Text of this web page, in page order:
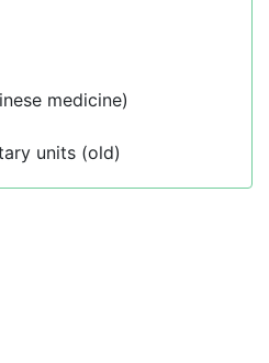
medicine)
units (old)